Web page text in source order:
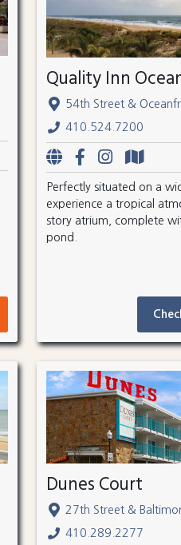
Quality Inn
54th Street &
410.524.7200
Perfectly situated on a
experience a tropical
story atrium, complete
pond.
Dunes Court
27th Street &
410.289.2277